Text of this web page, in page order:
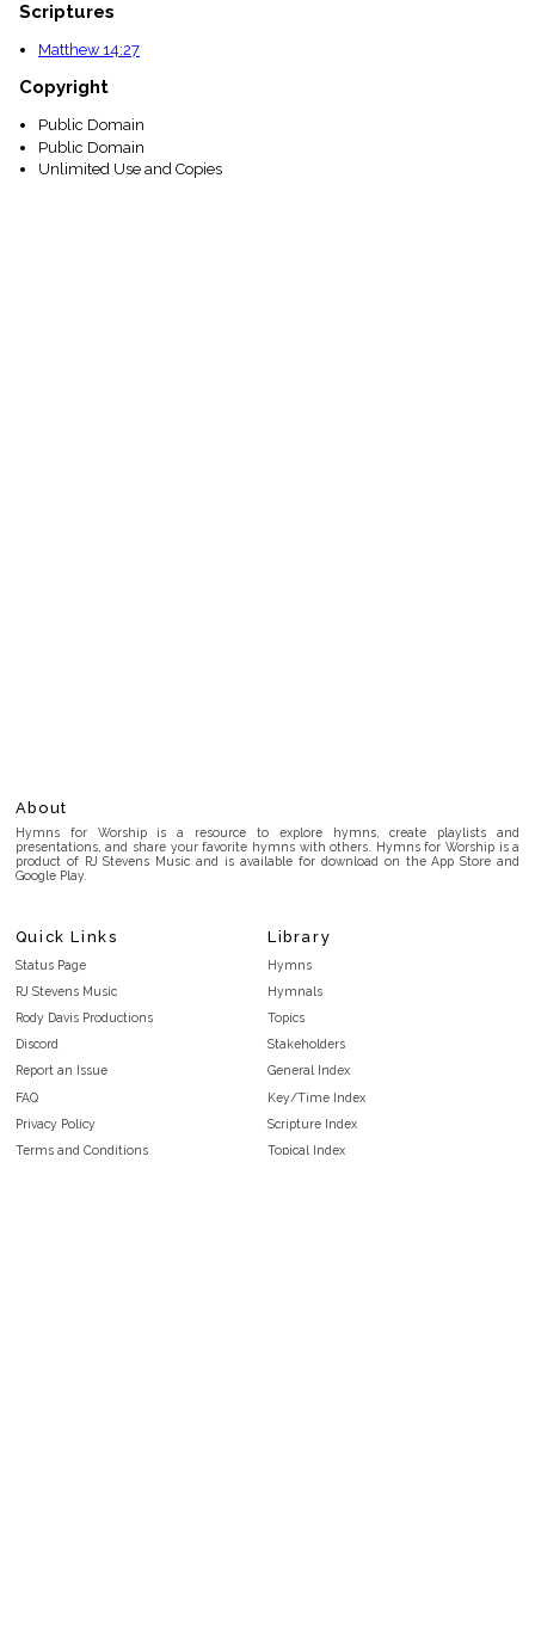
Scriptures
Matthew 14:27
Copyright
Public Domain
Public Domain
Unlimited Use and Copies
About
Hymns for Worship is a resource to explore hymns, create playlists and
presentations, and share your favorite hymns with others. Hymns for Worship is a
product of RJ Stevens Music and is available for download on the App Store and
Google Play.
Quick Links
Status Page
RJ Stevens Music
Rody Davis Productions
Discord
Report an Issue
FAQ
Privacy Policy
Terms and Conditions
Library
Hymns
Hymnals
Topics
Stakeholders
General Index
Key/Time Index
Scripture Index
Topical Index